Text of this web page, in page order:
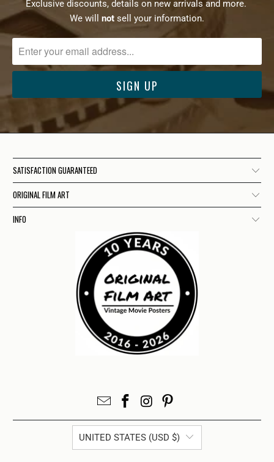
Exclusive discounts, details on new arrivals and more.
We will
not sell your information.
SATISFACTION GUARANTEED
ORIGINAL FILM ART
INFO
UNITED STATES (USD $)